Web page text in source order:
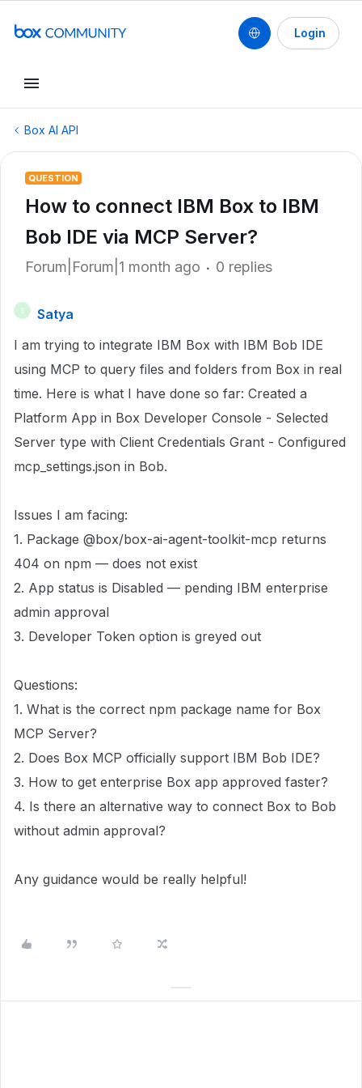
Login
Box AI API
QUESTION
How to connect IBM Box to IBM
Bob IDE via MCP Server?
Forum|Forum|1 month ago 0 replies
S
Satya
I am trying to integrate IBM Box with IBM Bob IDE
using MCP to query files and folders from Box in real
time. Here is what I have done so far: Created a
Platform App in Box Developer Console - Selected
Server type with Client Credentials Grant - Configured
mcp_settings.json in Bob.
Issues I am facing:
1. Package @box/box-ai-agent-toolkit-mcp returns
404 on npm — does not exist
2. App status is Disabled — pending IBM enterprise
admin approval
3. Developer Token option is greyed out
Questions:
1. What is the correct npm package name for Box
MCP Server?
2. Does Box MCP officially support IBM Bob IDE?
3. How to get enterprise Box app approved faster?
4. Is there an alternative way to connect Box to Bob
without admin approval?
Any guidance would be really helpful!